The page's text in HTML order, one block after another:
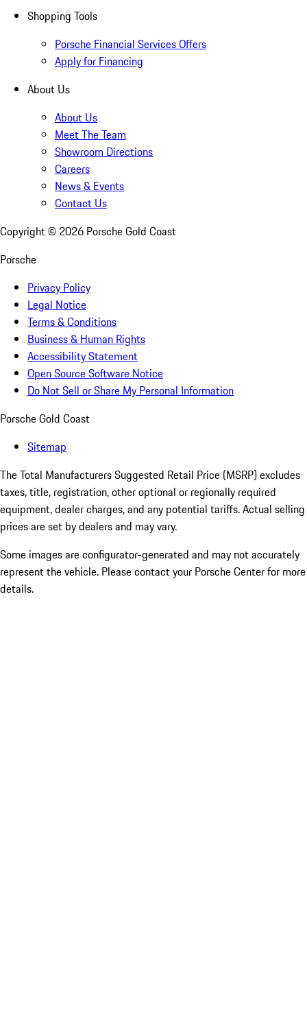
Shopping Tools
Porsche Financial Services Offers
Apply for Financing
About Us
About Us
Meet The Team
Showroom Directions
Careers
News & Events
Contact Us
Copyright © 2026 Porsche Gold Coast
Porsche
Privacy Policy
Legal Notice
Terms & Conditions
Business & Human Rights
Accessibility Statement
Open Source Software Notice
Do Not Sell or Share My Personal Information
Porsche Gold Coast
Sitemap
The Total Manufacturers Suggested Retail Price (MSRP) excludes
taxes, title, registration, other optional or regionally required
equipment, dealer charges, and any potential tariffs. Actual selling
prices are set by dealers and may vary.
Some images are configurator-generated and may not accurately
represent the vehicle. Please contact your Porsche Center for more
details.